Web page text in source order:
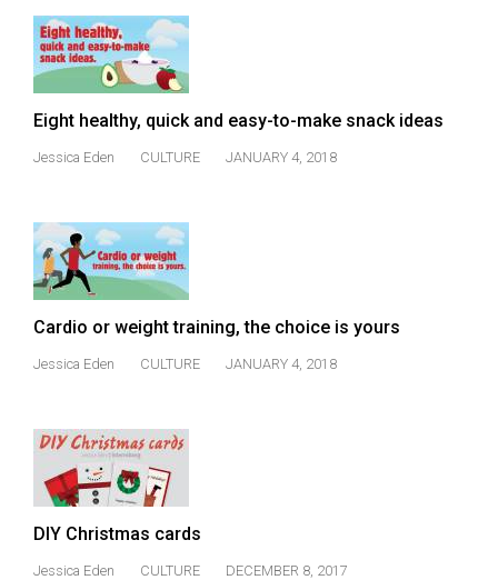
Eight healthy, quick and easy-to-make snack ideas
Jessica Eden CULTURE JANUARY 4, 2018
Cardio or weight training, the choice is yours
Jessica Eden CULTURE JANUARY 4, 2018
DIY Christmas cards
Jessica Eden CULTURE DECEMBER 8, 2017